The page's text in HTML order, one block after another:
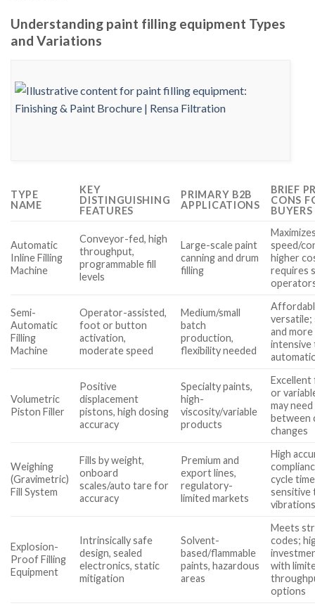
Understanding paint filling equipment Types
and Variations
TYPE
NAME
KEY
DISTINGUISHING
FEATURES
PRIMARY B2B
APPLICATIONS
BRIEF
CONS
BUYERS
Automatic
Inline Filling
Machine
Conveyor-fed, high
throughput,
programmable fill
levels
Large-scale paint
canning and drum
filling
speed/
higher
requires
Semi-
Automatic
Filling
Machine
Operator-assisted,
foot or button
activation,
moderate speed
Medium/small
batch
production,
flexibility needed
versatile;
and
intensive
Volumetric
Piston Filler
Positive
displacement
pistons, high dosing
accuracy
Specialty paints,
high-
viscosity/variable
products
or
may
between
changes
Weighing
(Gravimetric)
Fill System
Fills by weight,
onboard
scales/auto tare for
accuracy
Premium and
export lines,
regulatory-
limited markets
High
cycle
sensitive
Explosion-
Proof Filling
Equipment
Intrinsically safe
design, sealed
electronics, static
mitigation
Solvent-
based/flammable
paints, hazardous
areas
Meets
codes;
with
options